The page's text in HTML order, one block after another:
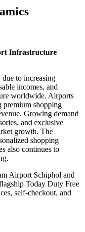
Infrastructure
to increasing
incomes, and
worldwide. Airports
premium shopping
Growing demand
and exclusive
growth. The
shopping
also continues to
Airport Schiphol and
Today Duty Free
self-checkout, and